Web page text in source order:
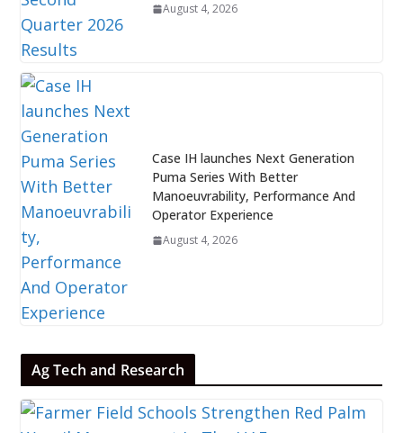
August 4, 2026
Case IH launches Next Generation
Puma Series With Better
Manoeuvrability, Performance And
Operator Experience
August 4, 2026
Ag Tech and Research